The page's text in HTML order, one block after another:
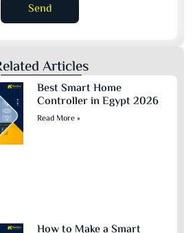
Send
Articles
Best Smart Home
Controller in Egypt 2026
Read More »